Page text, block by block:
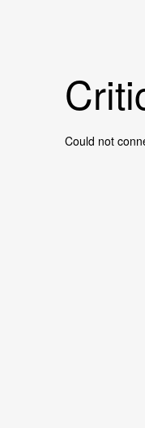
Could not